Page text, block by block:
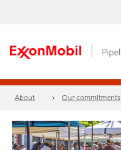
About Our commitments